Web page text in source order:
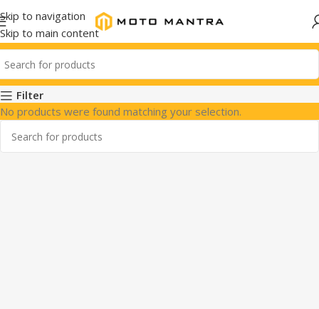
Skip to navigation
Skip to main content
Filter
No products were found matching your selection.